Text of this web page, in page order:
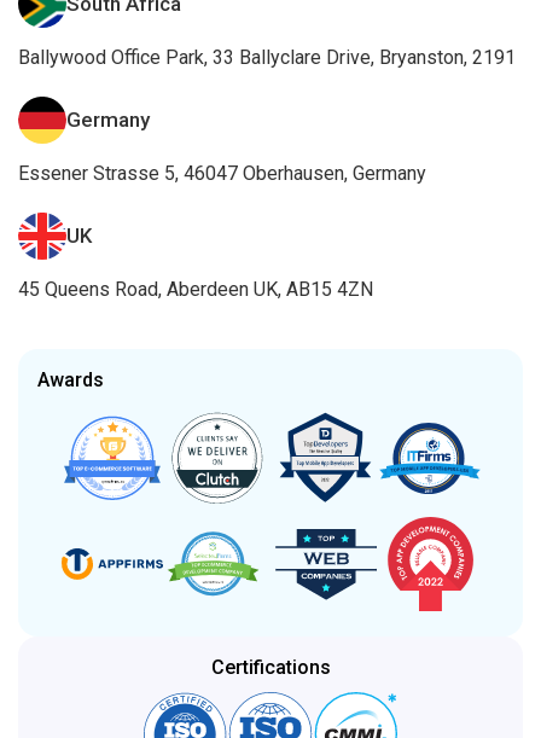
Ballywood Office Park, 33 Ballyclare Drive, Bryanston, 2191
Germany
Essener Strasse 5, 46047 Oberhausen, Germany
UK
45 Queens Road, Aberdeen UK, AB15 4ZN
Awards
Certifications